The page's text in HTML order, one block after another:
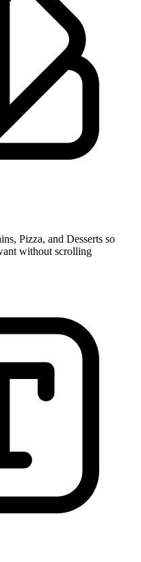
Pizza, and Desserts so
without scrolling